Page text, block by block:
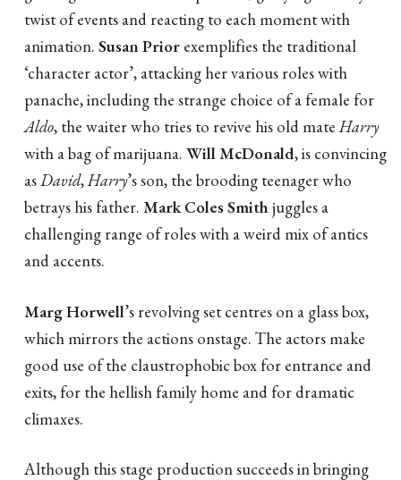
twist of events and reacting to each moment with
animation. Susan Prior exemplifies the traditional
‘character actor’, attacking her various roles with
panache, including the strange choice of a female for
Aldo, the waiter who tries to revive his old mateHarry
with a bag of marijuana. Will McDonald, is convincing
asDavid,Harry’s son, the brooding teenager who
betrays his father. Mark Coles Smithjuggles a
challenging range of roles with a weird mix of antics
and accents.
Marg Horwell’s revolving set centres on a glass box,
which mirrors the actions onstage. The actors make
good use of the claustrophobic box for entrance and
exits, for the hellish family home and for dramatic
climaxes.
Although this stage production succeeds in bringing